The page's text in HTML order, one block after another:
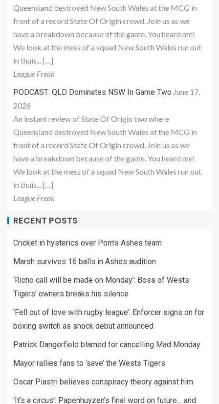
Queensland destroyed New South Wales at the MCG in
front of a record State Of Origin crowd. Join us as we
have a breakdown because of the game. You heard me!
We look at the mess of a squad New South Wales run out
in thuis... […]
League Freak
PODCAST: QLD Dominates NSW In Game Two June 17,
2026
An instant review of State Of Origin two where
Queensland destroyed New South Wales at the MCG in
front of a record State Of Origin crowd. Join us as we
have a breakdown because of the game. You heard me!
We look at the mess of a squad New South Wales run out
in thuis... […]
League Freak
RECENT POSTS
Cricket in hysterics over Pom’s Ashes team
Marsh survives 16 balls in Ashes audition
‘Richo call will be made on Monday’: Boss of Wests
Tigers’ owners breaks his silence
‘Fell out of love with rugby league’: Enforcer signs on for
boxing switch as shock debut announced
Patrick Dangerfield blamed for cancelling Mad Monday
Mayor rallies fans to ‘save’ the Wests Tigers
Oscar Piastri believes conspiracy theory against him
‘It’s a circus’: Papenhuyzen’s final word on future… and